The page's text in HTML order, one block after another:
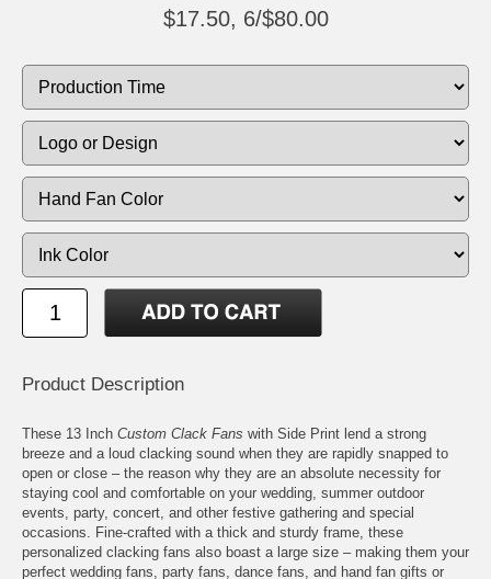
$17.50, 6/$80.00
Product Description
These 13 Inch Custom Clack Fans with Side Print lend a strong
breeze and a loud clacking sound when they are rapidly snapped to
open or close – the reason why they are an absolute necessity for
staying cool and comfortable on your wedding, summer outdoor
events, party, concert, and other festive gathering and special
occasions. Fine-crafted with a thick and sturdy frame, these
personalized clacking fans also boast a large size – making them your
perfect wedding fans, party fans, dance fans, and hand fan gifts or